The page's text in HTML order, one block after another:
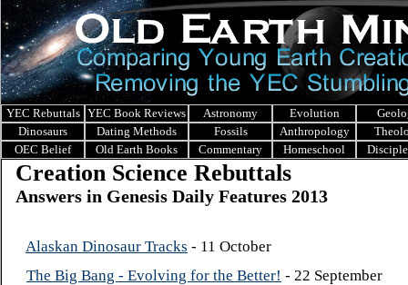
YEC Rebuttals YEC Book Reviews Astronomy Evolution
Dinosaurs
Dating Methods Fossils Anthropology
OEC Belief
Old Earth Books Commentary Homeschool
Creation Science Rebuttals
Answers in Genesis Daily Features 2013
Alaskan Dinosaur Tracks - 11 October
The Big Bang - Evolving for the Better! - 22 September